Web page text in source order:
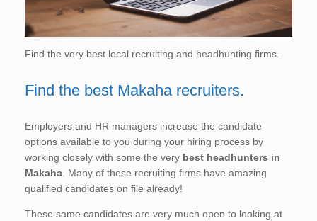
Find the very best local recruiting and headhunting firms.
Find the best Makaha recruiters.
Employers and HR managers increase the candidate
options available to you during your hiring process by
working closely with some the very best headhunters in
Makaha . Many of these recruiting firms have amazing
qualified candidates on file already!
These same candidates are very much open to looking at